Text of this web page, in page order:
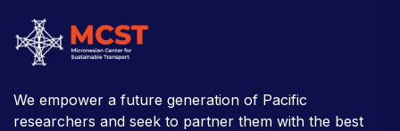
We empower a future generation of Pacific
researchers and seek to partner them with the best